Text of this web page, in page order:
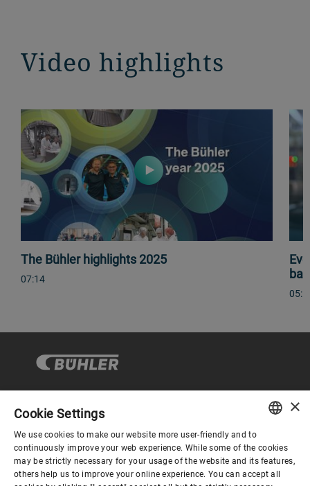
Video highlights
The Bühler highlights 2025
07:14
Corporate Governance
About us
ENGLISH
SPANISH
×
Cookie Settings
We use cookies to make our website more user-friendly and to
continuously improve your web experience. While some of the cookies
may be strictly necessary for your usage of the website and its features,
others help us to improve your online experience. You can accept all